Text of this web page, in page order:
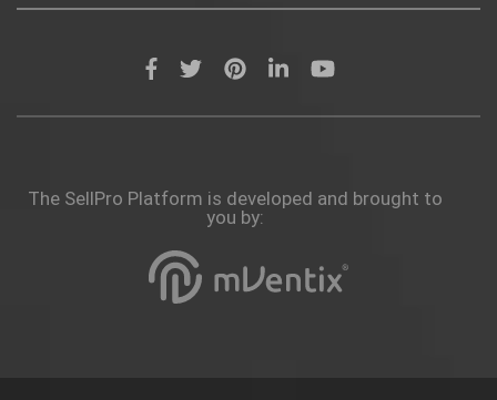
The SellPro Platform is developed and brought to
you by: